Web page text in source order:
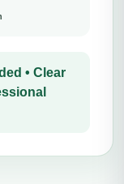
• Clear